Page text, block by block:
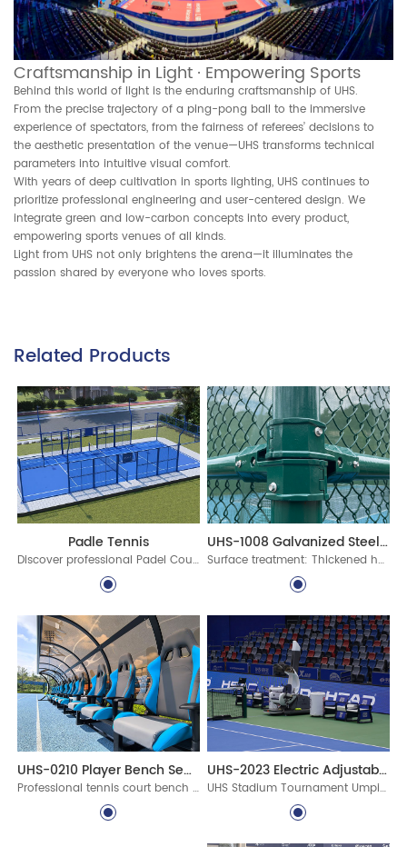
Craftsmanship in Light · Empowering Sports
Behind this world of light is the enduring craftsmanship of UHS.
From the precise trajectory of a ping-pong ball to the immersive
experience of spectators, from the fairness of referees’ decisions to
the aesthetic presentation of the venue—UHS transforms technical
parameters into intuitive visual comfort.
With years of deep cultivation in sports lighting, UHS continues to
prioritize professional engineering and user-centered design. We
integrate green and low-carbon concepts into every product,
empowering sports venues of all kinds.
Light from UHS not only brightens the arena—it illuminates the
passion shared by everyone who loves sports.
Related Products
Padle Tennis
Discover professional Padel Court Construction solutions with durable materials, advanced lighting, and certified standards. Build world-class padel courts today!
UHS-1008 Galvanized Steel Assembled Fence System
Surface treatment: Thickened hot-dip galvanized protective layer, ultra-long-lasting polyester powder coating
UHS-0210 Player Bench Seats for Sports Facilities
Professional tennis court bench with canopy for stadiums, clubs, schools, and pickleball venues. Durable aluminum courtside seating with custom options for commercial sports facilities.
UHS-2023 Electric Adjustable Umpire Chair
UHS Stadium Tournament Umpire Chair is an electric adjustable umpire chair designed for professional tennis tournaments, stadium courts, and ITF-standard venue projects. Built with aluminum alloy profiles, intelligent lifting, PC canopy, writing board, microphone holder, and weather-resistant coating.